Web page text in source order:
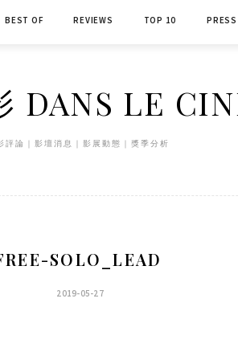
BEST OF REVIEWS TOP 10 PRESS
DANS LE
評論｜影壇消息｜影展動態｜獎季分析
SOLO_LEAD
2019-05-27